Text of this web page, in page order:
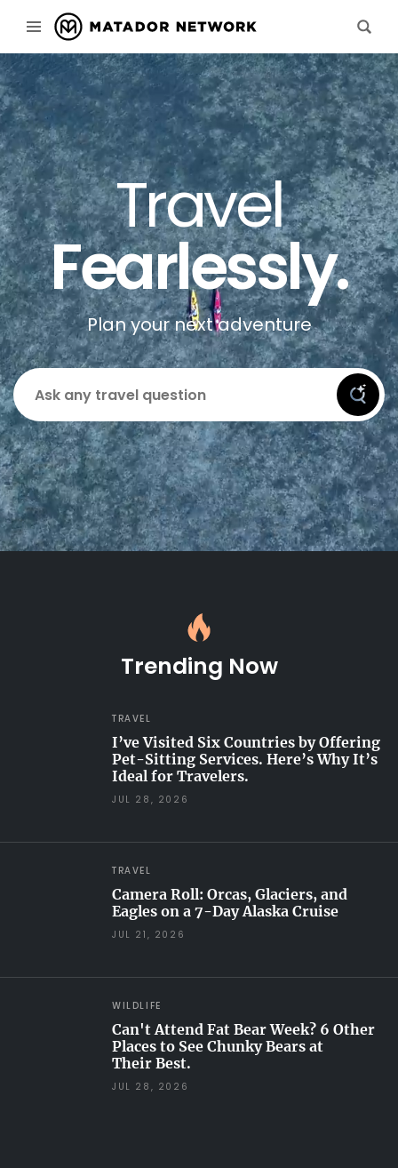
Travel
Fearlessly.
Plan your next adventure
Trending Now
TRAVEL
I’ve Visited Six Countries by Offering
Pet-Sitting Services. Here’s Why It’s
Ideal for Travelers.
JUL 28, 2026
TRAVEL
Camera Roll: Orcas, Glaciers, and
Eagles on a 7-Day Alaska Cruise
JUL 21, 2026
WILDLIFE
Can't Attend Fat Bear Week? 6 Other
Places to See Chunky Bears at
Their Best.
JUL 28, 2026